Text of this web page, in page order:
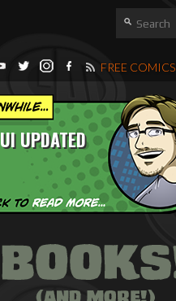
FREE COMICS
UI UPDATED